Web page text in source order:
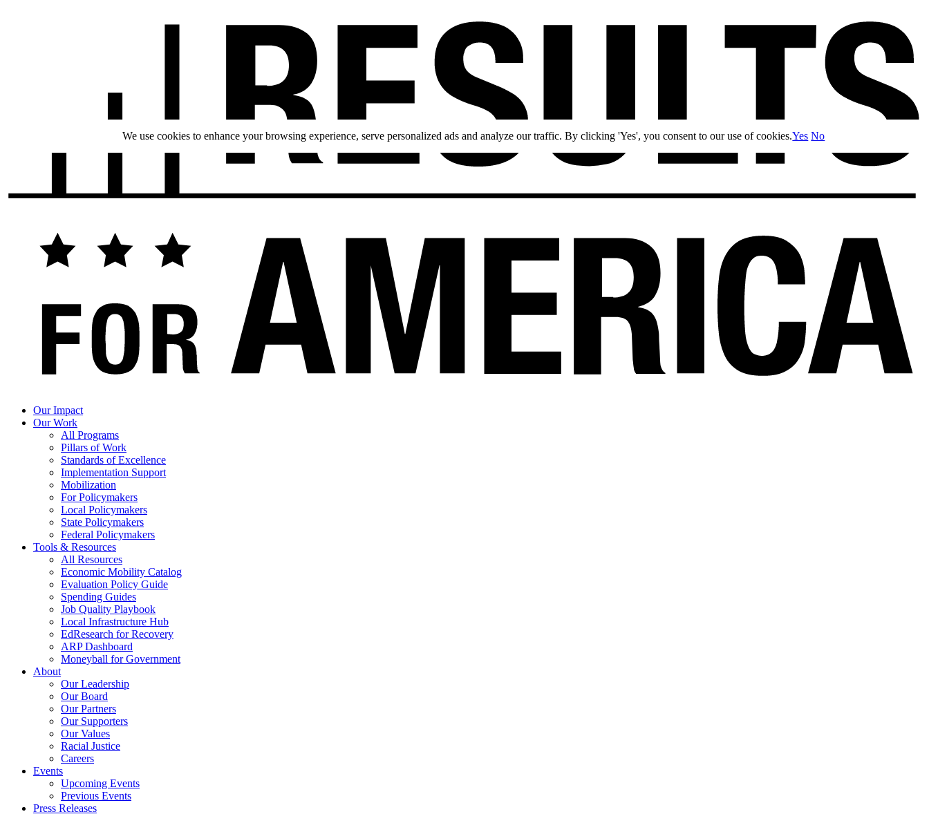
Our Impact
Our Work
All Programs
Pillars of Work
Standards of Excellence
Implementation Support
Mobilization
For Policymakers
Local Policymakers
State Policymakers
Federal Policymakers
Tools & Resources
All Resources
Economic Mobility Catalog
Evaluation Policy Guide
Spending Guides
Job Quality Playbook
Local Infrastructure Hub
EdResearch for Recovery
ARP Dashboard
Moneyball for Government
About
Our Leadership
Our Board
Our Partners
Our Supporters
Our Values
Racial Justice
Careers
Events
Upcoming Events
Previous Events
Press Releases
We use cookies to enhance your browsing experience, serve personalized ads and analyze our traffic. By clicking 'Yes', you consent to our use of cookies.Yes No